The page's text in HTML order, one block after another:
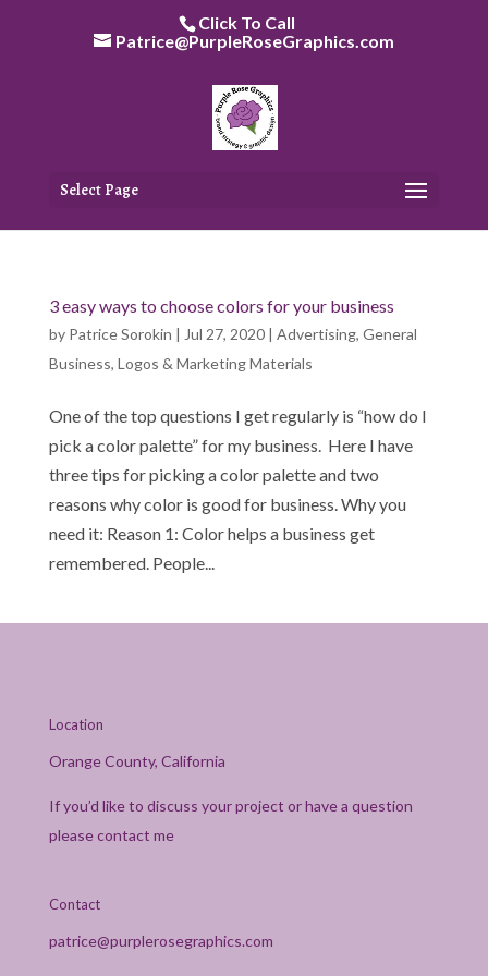
Click To Call
Patrice@PurpleRoseGraphics.com
Select Page
3 easy ways to choose colors for your business
by Patrice Sorokin | Jul 27, 2020| Advertising, General
Business, Logos & Marketing Materials
One of the top questions I get regularly is “how do I
pick a color palette” for my business. Here I have
three tips for picking a color palette and two
reasons why color is good for business. Why you
need it: Reason 1: Color helps a business get
remembered. People...
Location
Orange County, California
If you’d like to discuss your project or have a question
please contact me
Contact
patrice@purplerosegraphics.com